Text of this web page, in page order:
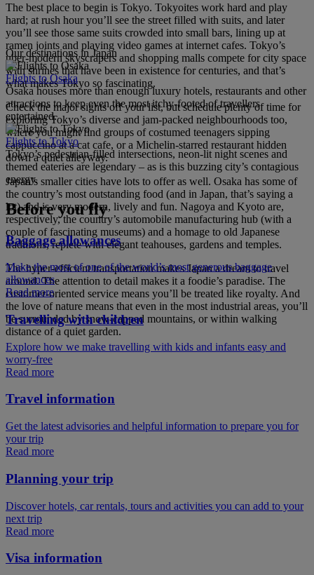
The best place to begin is Tokyo. Tokyoites work hard and play
hard; at rush hour you’ll see the street filled with suits, and later
you’ll see those same suits crowded into small bars, lining up at
ramen joints and playing video games at internet cafes. Tokyo’s
uber-modern skyscrapers and shopping malls compete for city space
with shrines that have been in existence for centuries, and that’s
what makes Tokyo so fascinating.
Check the major sights off your list, but schedule plenty of time for
exploring Tokyo’s diverse and jam-packed neighbourhoods too,
where you might find groups of costumed teenagers sipping
cappuccino at a cat cafe, or a Michelin-starred restaurant hidden
down a quiet alleyway.
Japan’s smaller cities have lots to offer as well. Osaka has some of
the country’s most outstanding food (and in Japan, that’s saying a
lot) and is very modern, lively and fun. Nagoya and Kyoto are,
respectively, the country’s automobile manufacturing hub (with a
couple of fascinating museums) and a homage to old Japanese
traditions, replete with elegant teahouses, gardens and temples.
The hyper-efficient transportation makes Japan a dream to travel
around. The attention to detail makes it a foodie’s paradise. The
customer-oriented service means you’ll be treated like royalty. And
the love of nature means that even in the most industrial areas, you’ll
be surrounded by snow-capped mountains, or within walking
distance of a quiet garden.
Our destinations in Japan
Flights to Osaka
Osaka houses more than enough luxury hotels, restaurants and other
attractions to keep even the most itchy-footed of travellers
entertained.
Flights to Tokyo
Tokyo’s pedestrian-filled intersections, neon-lit night scenes and
themed eateries are legendary – as is this buzzing city’s contagious
energy.
Before you fly
Baggage allowances
Make the most of one of the world’s most generous baggage
allowances
Read more
Travelling with children
Explore how we make travelling with kids and infants easy and
worry-free
Read more
Travel information
Get the latest advisories and helpful information to prepare you for
your trip
Read more
Planning your trip
Discover hotels, car rentals, tours and activities you can add to your
next trip
Read more
Visa information